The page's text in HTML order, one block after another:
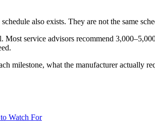
also exists. They are not the same
Most service advisors recommend
milestone, what the manufacturer actually
Watch For